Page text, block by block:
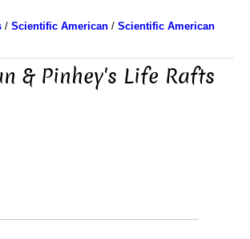
/ Scientific American / Scientific American
& Pinhey's Life Rafts